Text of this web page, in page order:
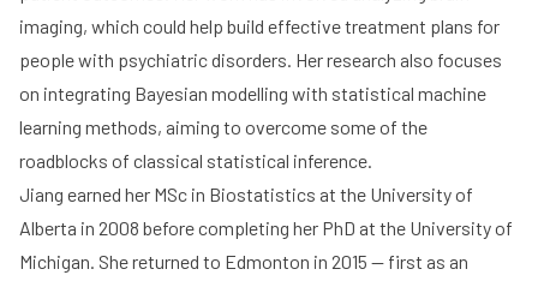
imaging, which could help build effective treatment plans for
people with psychiatric disorders. Her research also focuses
on integrating Bayesian modelling with statistical machine
learning methods, aiming to overcome some of the
roadblocks of classical statistical inference.
Jiang earned her MSc in Biostatistics at the University of
Alberta in 2008 before completing her PhD at the University of
Michigan. She returned to Edmonton in 2015 — first as an